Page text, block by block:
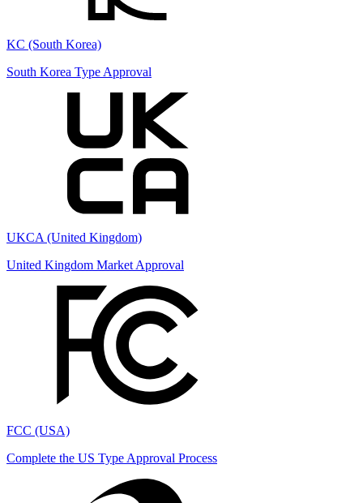
KC (South Korea)
South Korea Type Approval
UKCA (United Kingdom)
United Kingdom Market Approval
FCC (USA)
Complete the US Type Approval Process